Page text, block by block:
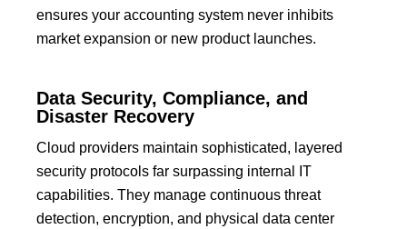
ensures your accounting system never inhibits
market expansion or new product launches.
Data Security, Compliance, and
Disaster Recovery
Cloud providers maintain sophisticated, layered
security protocols far surpassing internal IT
capabilities. They manage continuous threat
detection, encryption, and physical data center